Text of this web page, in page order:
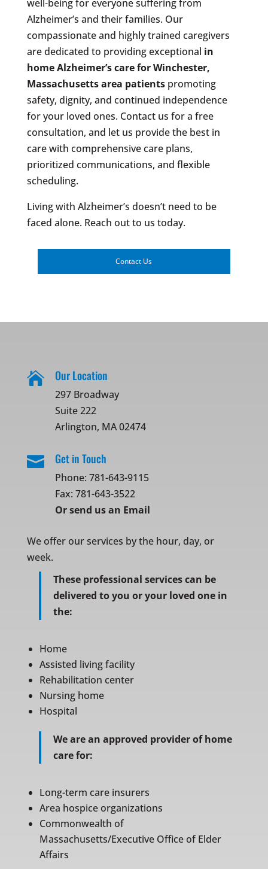
well-being for everyone suffering from
Alzheimer’s and their families. Our
compassionate and highly trained caregivers
are dedicated to providing exceptional in
home Alzheimer’s care forWinchester,
Massachusetts area patients promoting
safety, dignity, and continued independence
for your loved ones. Contact us for a free
consultation, and let us provide the best in
care with comprehensive care plans,
prioritized communications, and flexible
scheduling.
Living with Alzheimer’s doesn’t need to be
faced alone. Reach out to us today.
Contact Us
 Our Location
297 Broadway
Suite 222
Arlington, MA 02474
 Get in Touch
Phone: 781-643-9115
Fax: 781-643-3522
Orsend us an Email
We offer our services by the hour, day, or
week.
These professional services can be
delivered to you or your loved one in
the:
Home
Assisted living facility
Rehabilitation center
Nursing home
Hospital
We are an approved provider of home
care for:
Long-term care insurers
Area hospice organizations
Commonwealth of
Massachusetts/Executive Office of Elder
Affairs